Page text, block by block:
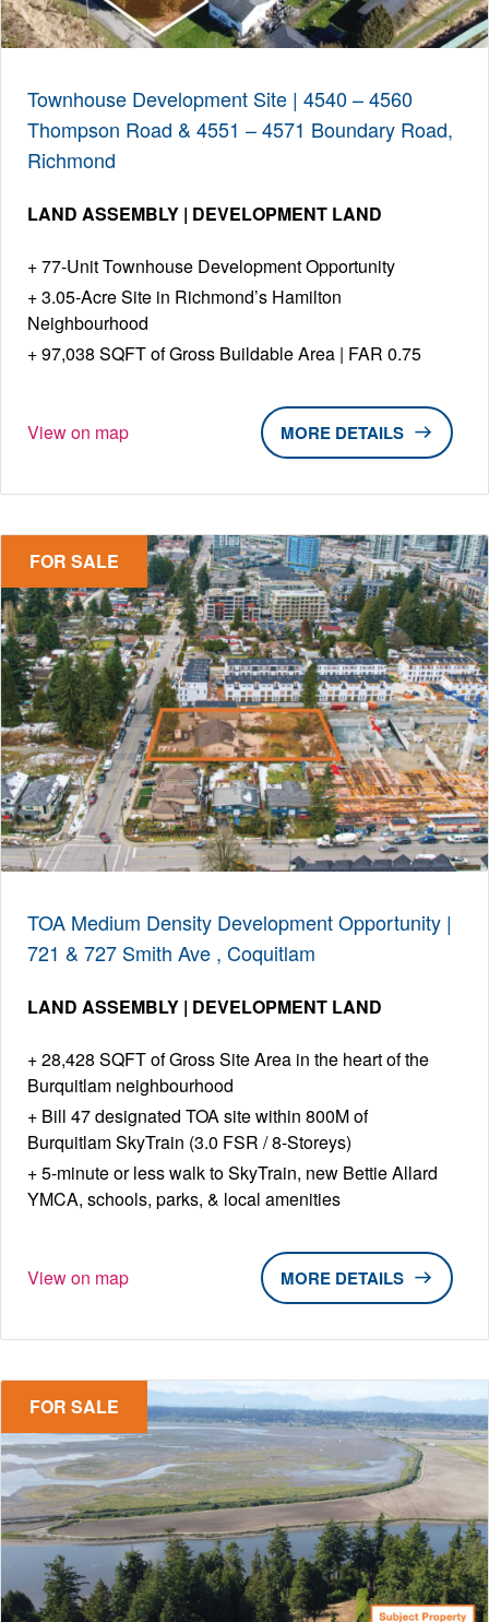
Townhouse Development Site | 4540 – 4560
Thompson Road & 4551 – 4571 Boundary Road,
Richmond
LAND ASSEMBLY | DEVELOPMENT LAND
77-Unit Townhouse Development Opportunity
3.05-Acre Site in Richmond’s Hamilton
Neighbourhood
97,038 SQFT of Gross Buildable Area | FAR 0.75
View on map DETAILS
FOR SALE
TOA Medium Density Development Opportunity |
721 & 727 Smith Ave , Coquitlam
LAND ASSEMBLY | DEVELOPMENT LAND
28,428 SQFT of Gross Site Area in the heart of the
Burquitlam neighbourhood
Bill 47 designated TOA site within 800M of
Burquitlam SkyTrain (3.0 FSR / 8-Storeys)
5-minute or less walk to SkyTrain, new Bettie Allard
YMCA, schools, parks, & local amenities
View on map DETAILS
FOR SALE